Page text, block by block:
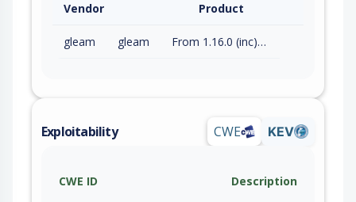
Vendor Product
gleam gleam From 1.16.0 (inc) to 1.17.0 (exc)
Exploitability CWE KEV
CWE ID Description